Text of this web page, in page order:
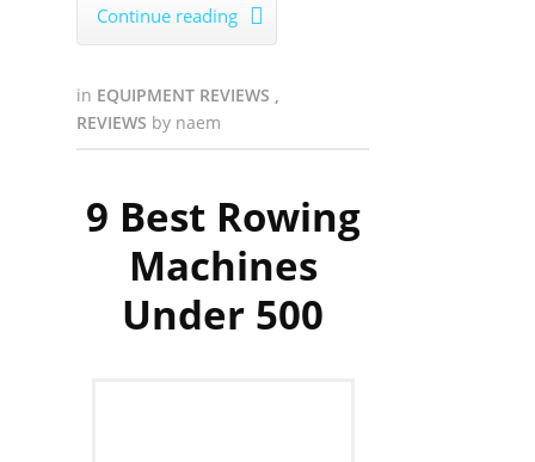
Continue reading 
in EQUIPMENT REVIEWS ,
REVIEWS by naem
9 Best Rowing
Machines
Under 500